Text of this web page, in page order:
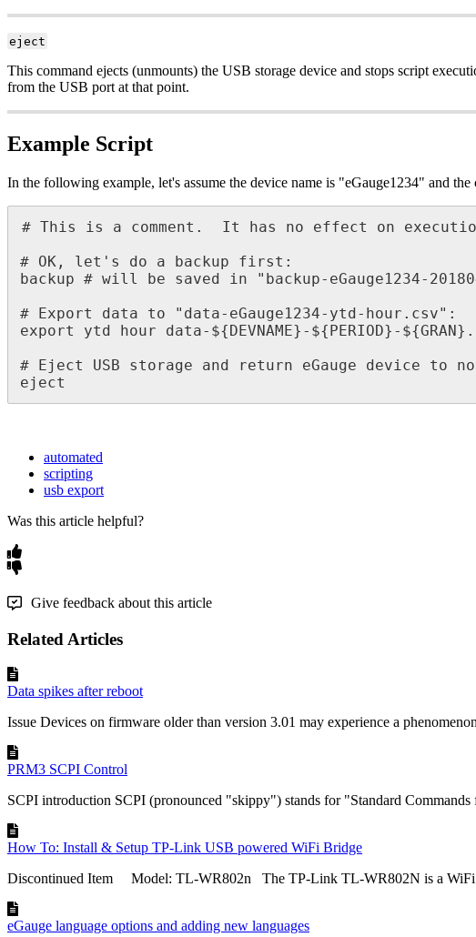
eject
This command ejects (unmounts) the USB storage device and stops script
from the USB port at that point.
Example Script
In the following example, let's assume the device name is "eGauge1234" and
# This is a comment.  It has no effect on
# OK, let's do a backup first:
backup # will be saved in "backup-eGauge1234-
# Export data to "data-eGauge1234-ytd-hour.csv":
export ytd hour data-${DEVNAME}-${PERIOD}-
# Eject USB storage and return eGauge device to
eject
automated
scripting
usb export
Was this article helpful?
Give feedback about this article
Related Articles
Data spikes after reboot
Issue Devices on firmware older than version 3.01 may experience a
PRM3 SCPI Control
SCPI introduction SCPI (pronounced "skippy") stands for "Standard Commands
How To: Install & Setup TP-Link USB powered WiFi Bridge
Discontinued Item Model: TL-WR802n The TP-Link TL-WR802N is a WiFi
eGauge language options and adding new languages